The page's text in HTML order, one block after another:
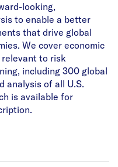
looking,
to enable a better
that drive global
We cover economic
to risk
including 300 global
analysis of all U.S.
is available for